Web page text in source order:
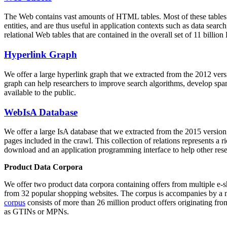
The Web contains vast amounts ofHTML tables. Most of these
entities, and are thus useful in application contexts such as data
relational Web tables that are contained in the overall set of 11
Hyperlink Graph
We offer a large hyperlink graph that we extracted from the 2012
graph can help researchers to improve search algorithms, develop
available to the public.
WebIsA Database
We offer a large IsA database that we extracted from the 2015
pages included in the crawl. This collection of relations represents a
download and an application programming interface to help other
Product Data Corpora
We offer two product data corpora containing offers from multiple e-
from 32 popular shopping websites. The corpus is accompanies by
corpus consists of more than 26 million product offers originating
as GTINs or MPNs.